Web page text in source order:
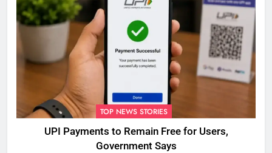
TOP NEWS STORIES
UPI Payments to Remain Free for Users,
Government Says